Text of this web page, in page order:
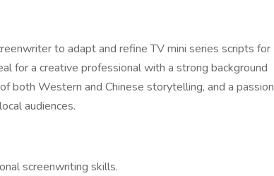
to adapt and refine TV mini series scripts for
for a creative professional with a strong background
both Western and Chinese storytelling, and a passion
audiences.
screenwriting skills.